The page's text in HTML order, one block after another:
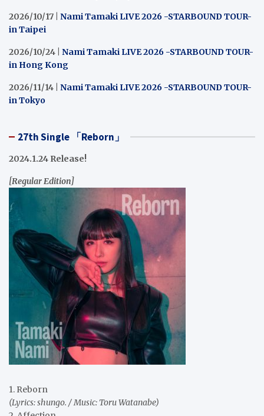
2026/10/17 | Nami Tamaki LIVE 2026 -STARBOUND TOUR-
in Taipei
2026/10/24 | Nami Tamaki LIVE 2026 -STARBOUND TOUR-
in Hong Kong
2026/11/14 | Nami Tamaki LIVE 2026 -STARBOUND TOUR-
in Tokyo
27th Single 「Reborn」
2024.1.24 Release!
[Regular Edition]
1. Reborn
(Lyrics: shungo. / Music: Toru Watanabe)